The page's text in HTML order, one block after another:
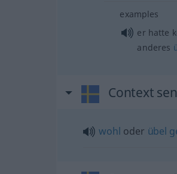
examples
er hatte
anderes
Context
wohl oder übel